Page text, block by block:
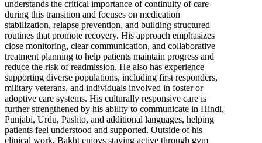
understands the critical importance of continuity of care
during this transition and focuses on medication
stabilization, relapse prevention, and building structured
routines that promote recovery. His approach emphasizes
close monitoring, clear communication, and collaborative
treatment planning to help patients maintain progress and
reduce the risk of readmission. He also has experience
supporting diverse populations, including first responders,
military veterans, and individuals involved in foster or
adoptive care systems. His culturally responsive care is
further strengthened by his ability to communicate in Hindi,
Punjabi, Urdu, Pashto, and additional languages, helping
patients feel understood and supported. Outside of his
clinical work, Bakht enjoys staying active through gym